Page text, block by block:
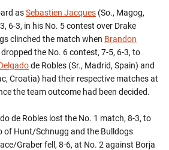
asSebastien Jacques (So., Magog,
6-3, in his No. 5 contest over Drake
clinched the match when Brandon
dropped the No. 6 contest, 7-5, 6-3, to
de Robles (Sr., Madrid, Spain) and
Croatia) had their respective matches at
the team outcome had been decided.
de Robles lost the No. 1 match, 8-3, to
of Hunt/Schnugg and the Bulldogs
Graber fell, 8-6, at No. 2 against Borja